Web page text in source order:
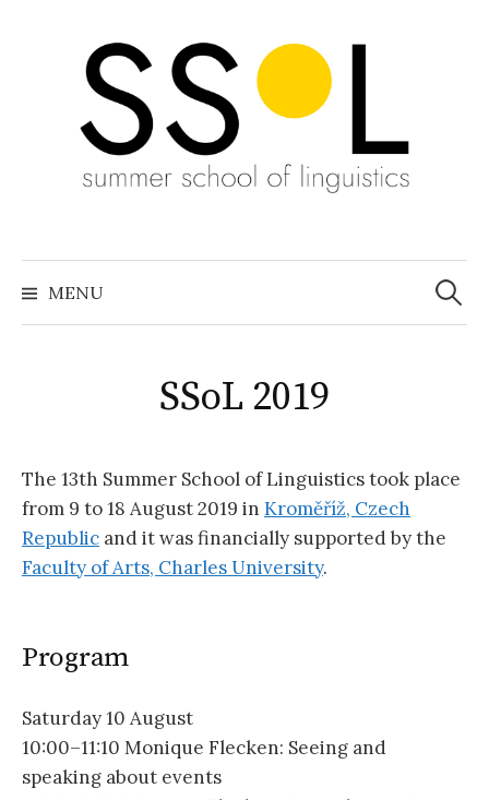
content
MENU
Search
for:
SSoL 2019
The 13th Summer School of Linguistics took place
from 9 to 18 August 2019 in Kroměříž, Czech
Republic and it was financially supported by the
Faculty of Arts, Charles University.
Program
Saturday 10 August
10:00–11:10 Monique Flecken: Seeing and
speaking about events